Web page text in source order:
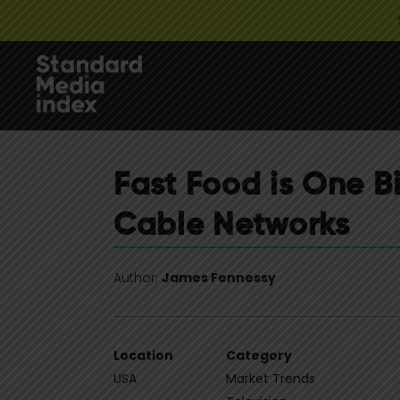
Fast Food is One
Cable Networks
Author: James Fennessy
Location
USA
Category
Market Trends